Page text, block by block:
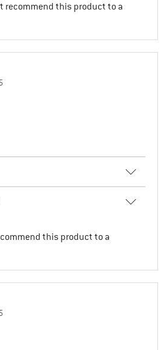
recommend this product to a
this product to a